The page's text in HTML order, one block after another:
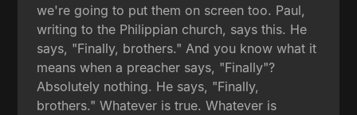
we're going to put them on screen too. Paul,
writing to the Philippian church, says this. He
says, "Finally, brothers." And you know what it
means when a preacher says, "Finally"?
Absolutely nothing. He says, "Finally,
brothers." Whatever is true. Whatever is